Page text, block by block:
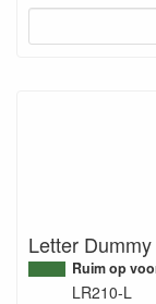
Letter
Ruim op
LR210-L